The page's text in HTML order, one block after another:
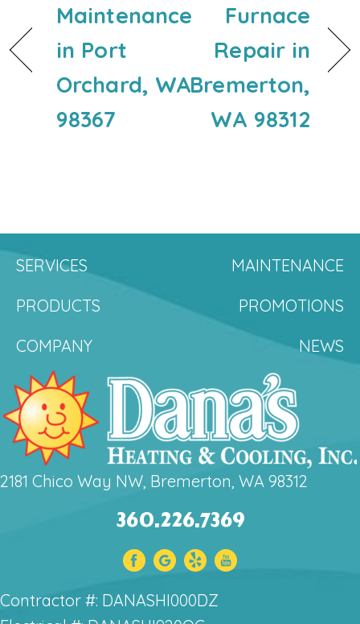
Maintenance
in Port
Orchard, WA
98367
Furnace
Repair in
Bremerton,
WA 98312
SERVICES
MAINTENANCE
PRODUCTS
PROMOTIONS
COMPANY
NEWS
2181 Chico Way NW, Bremerton, WA 98312
360.226.7369
Contractor #: DANASHI000DZ